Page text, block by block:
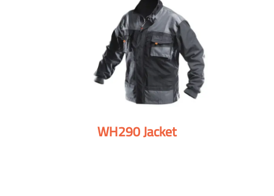
WH290 Jacket